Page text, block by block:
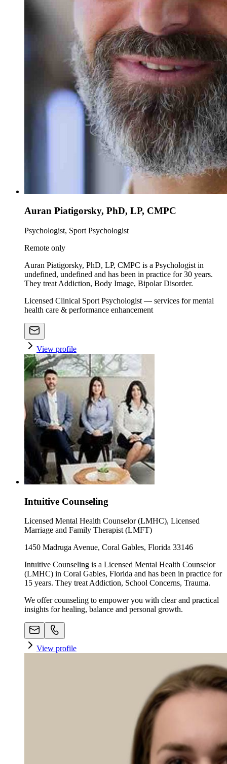
Auran Piatigorsky, PhD, LP, CMPC
Psychologist, Sport Psychologist
Remote only
Auran Piatigorsky, PhD, LP, CMPC is a Psychologist in
undefined, undefined and has been in practice for 30 years.
They treat Addiction, Body Image, Bipolar Disorder.
Licensed Clinical Sport Psychologist — services for mental
health care & performance enhancement
View profile
Intuitive Counseling
Licensed Mental Health Counselor (LMHC), Licensed
Marriage and Family Therapist (LMFT)
1450 Madruga Avenue, Coral Gables, Florida 33146
Intuitive Counseling is a Licensed Mental Health Counselor
(LMHC) in Coral Gables, Florida and has been in practice for
15 years. They treat Addiction, School Concerns, Trauma.
We offer counseling to empower you with clear and practical
insights for healing, balance and personal growth.
View profile